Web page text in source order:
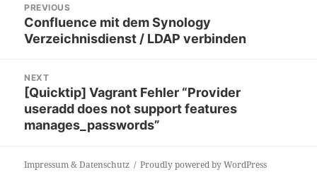
navigation
PREVIOUS
Previous
post:
Confluence mit dem Synology
Verzeichnisdienst / LDAP verbinden
NEXT
Next
post:
[Quicktip] Vagrant Fehler “Provider
useradd does not support features
manages_passwords”
Impressum & Datenschutz Proudly powered by WordPress